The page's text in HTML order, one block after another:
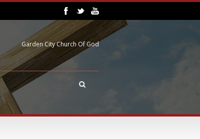
Garden City Church Of God